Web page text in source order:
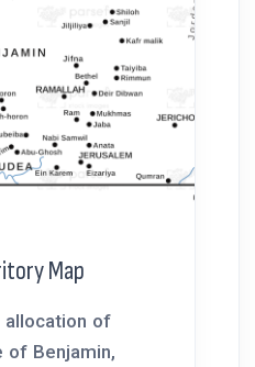
Map
allocation of
of Benjamin,